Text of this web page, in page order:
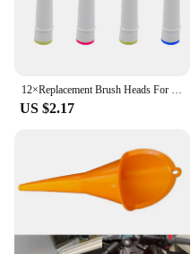
12×Replacement Brush Heads For Oral-B Electric Toothbrush Fit Advance Power/Pro Health/Triumph/3D Excel/Vitality Precision Clean
US $2.17